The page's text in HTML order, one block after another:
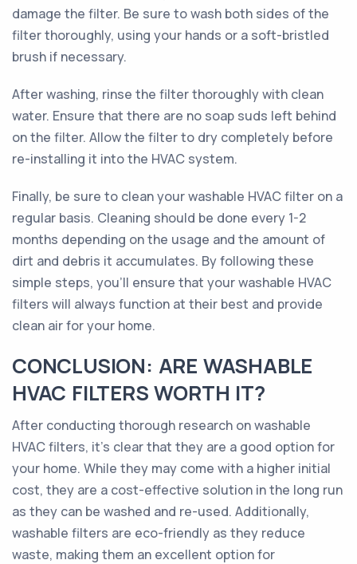
damage the filter. Be sure to wash both sides of the
filter thoroughly, using your hands or a soft-bristled
brush if necessary.
After washing, rinse the filter thoroughly with clean
water. Ensure that there are no soap suds left behind
on the filter. Allow the filter to dry completely before
re-installing it into the HVAC system.
Finally, be sure to clean your washable HVAC filter on a
regular basis. Cleaning should be done every 1-2
months depending on the usage and the amount of
dirt and debris it accumulates. By following these
simple steps, you'll ensure that your washable HVAC
filters will always function at their best and provide
clean air for your home.
CONCLUSION: ARE WASHABLE
HVAC FILTERS WORTH IT?
After conducting thorough research on washable
HVAC filters, it's clear that they are a good option for
your home. While they may come with a higher initial
cost, they are a cost-effective solution in the long run
as they can be washed and re-used. Additionally,
washable filters are eco-friendly as they reduce
waste, making them an excellent option for